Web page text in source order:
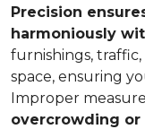
Precision
harmoniously
furnishings,
space, ensuring
Improper
overcrowding